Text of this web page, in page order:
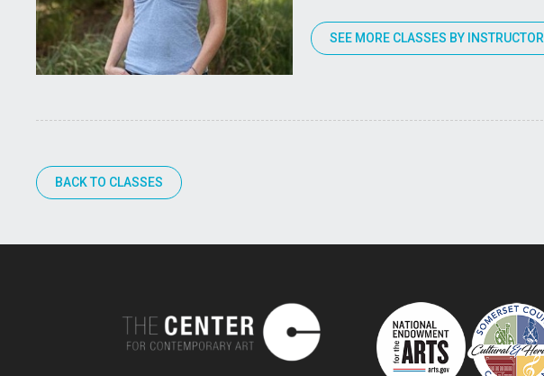
SEE MORE CLASSES BY INSTRUCTOR
BACK TO CLASSES